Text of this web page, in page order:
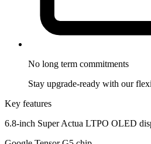
No long term commitments
Stay upgrade-ready with our
Key features
6.8-inch Super Actua LTPO OLED